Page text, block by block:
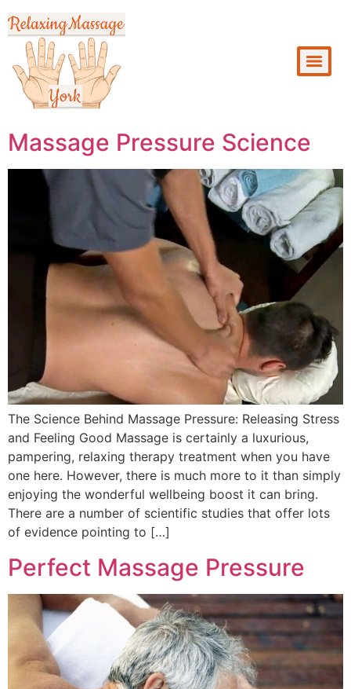
Massage Pressure Science
The Science Behind Massage Pressure: Releasing Stress
and Feeling Good Massage is certainly a luxurious,
pampering, relaxing therapy treatment when you have
one here. However, there is much more to it than simply
enjoying the wonderful wellbeing boost it can bring.
There are a number of scientific studies that offer lots
of evidence pointing to […]
Perfect Massage Pressure